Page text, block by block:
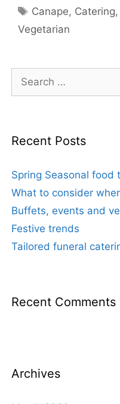
Canape, Catering,
Vegetarian
Recent Posts
Spring Seasonal food
What to consider
Buffets, events and
Festive trends
Tailored funeral
Recent Comments
Archives